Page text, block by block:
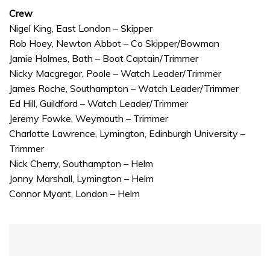
Crew
Nigel King, East London – Skipper
Rob Hoey, Newton Abbot – Co Skipper/Bowman
Jamie Holmes, Bath – Boat Captain/Trimmer
Nicky Macgregor, Poole – Watch Leader/Trimmer
James Roche, Southampton – Watch Leader/Trimmer
Ed Hill, Guildford – Watch Leader/Trimmer
Jeremy Fowke, Weymouth – Trimmer
Charlotte Lawrence, Lymington, Edinburgh University –
Trimmer
Nick Cherry, Southampton – Helm
Jonny Marshall, Lymington – Helm
Connor Myant, London – Helm